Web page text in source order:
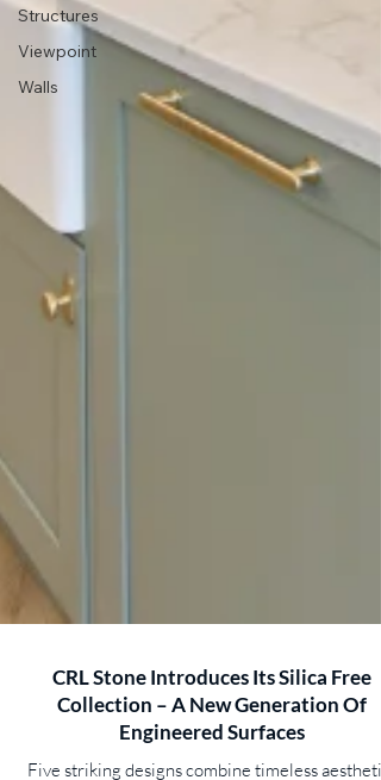
Structures
Viewpoint
Walls
CRL Stone Introduces Its Silica Free
Collection – A New Generation Of